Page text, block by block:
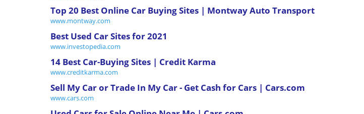
Top 20 Best Online Car Buying Sites | Montway Auto Transport
www.montway.com
Best Used Car Sites for 2021
www.investopedia.com
14 Best Car-Buying Sites | Credit Karma
www.creditkarma.com
Sell My Car or Trade In My Car - Get Cash for Cars | Cars.com
www.cars.com